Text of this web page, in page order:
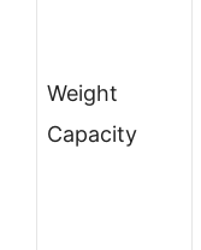
Weight
Capacity